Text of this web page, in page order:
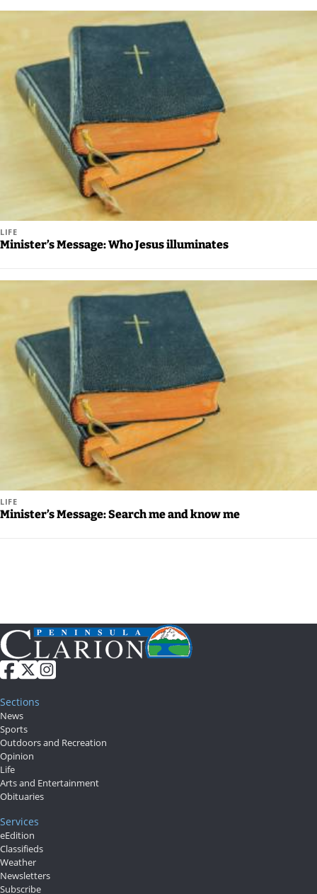
Carrier
Application
Submission
Forms
LIFE
Minister’s Message: Who Jesus illuminates
LIFE
Minister’s Message: Search me and know me
Sections
News
Sports
Outdoors and Recreation
Opinion
Life
Arts and Entertainment
Obituaries
Services
eEdition
Classifieds
Weather
Newsletters
Subscribe